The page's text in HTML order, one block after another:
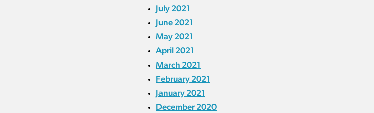
July 2021
June 2021
May 2021
April 2021
March 2021
February 2021
January 2021
December 2020